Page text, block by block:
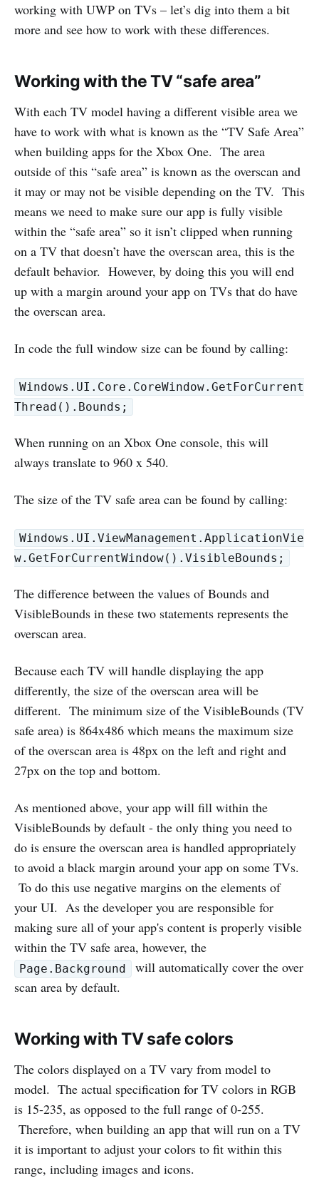
working with UWP on TVs – let’s dig into them a bit
more and see how to work with these differences.
Working with the TV “safe area”
With each TV model having a different visible area we
have to work with what is known as the “TV Safe Area”
when building apps for the Xbox One. The area
outside of this “safe area” is known as the overscan and
it may or may not be visible depending on the TV. This
means we need to make sure our app is fully visible
within the “safe area” so it isn’t clipped when running
on a TV that doesn’t have the overscan area, this is the
default behavior. However, by doing this you will end
up with a margin around your app on TVs that do have
the overscan area.
In code the full window size can be found by calling:
Windows.UI.Core.CoreWindow.GetForCurrent
Thread().Bounds;
When running on an Xbox One console, this will
always translate to 960 x 540.
The size of the TV safe area can be found by calling:
Windows.UI.ViewManagement.ApplicationVie
w.GetForCurrentWindow().VisibleBounds;
The difference between the values of Bounds and
VisibleBounds in these two statements represents the
overscan area.
Because each TV will handle displaying the app
differently, the size of the overscan area will be
different. The minimum size of the VisibleBounds (TV
safe area) is 864x486 which means the maximum size
of the overscan area is 48px on the left and right and
27px on the top and bottom.
As mentioned above, your app will fill within the
VisibleBounds by default - the only thing you need to
do is ensure the overscan area is handled appropriately
to avoid a black margin around your app on some TVs.
To do this use negative margins on the elements of
your UI. As the developer you are responsible for
making sure all of your app's content is properly visible
within the TV safe area, however, the
Page.Background
will automatically cover the over
scan area by default.
Working with TV safe colors
The colors displayed on a TV vary from model to
model. The actual specification for TV colors in RGB
is 15-235, as opposed to the full range of 0-255.
Therefore, when building an app that will run on a TV
it is important to adjust your colors to fit within this
range, including images and icons.